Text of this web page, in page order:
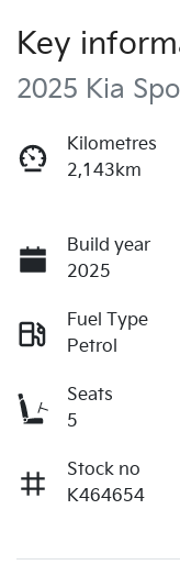
Key
2025 Kia
Kilometres
2,143km
Build year
2025
Fuel Type
Petrol
Seats
5
Stock no
K464654